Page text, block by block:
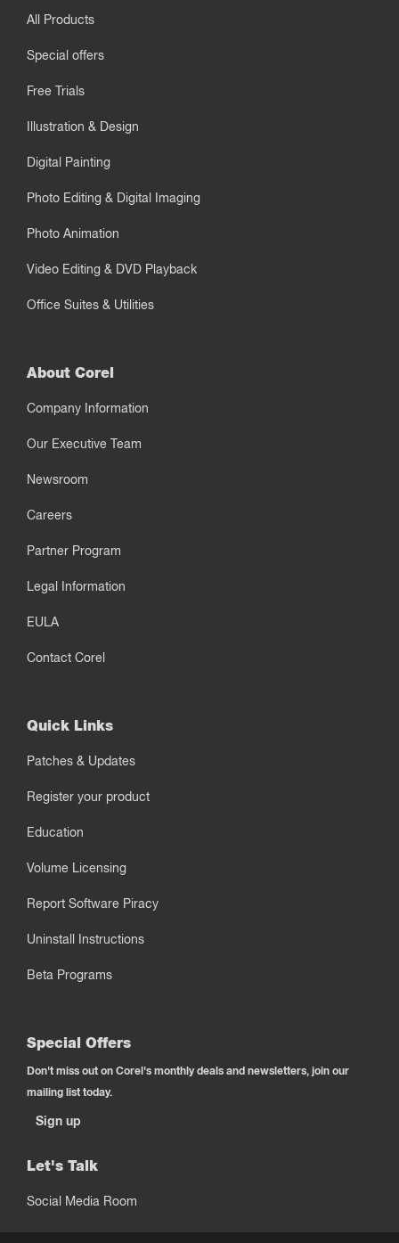
All Products
Special offers
Free Trials
Illustration & Design
Digital Painting
Photo Editing & Digital Imaging
Photo Animation
Video Editing & DVD Playback
Office Suites & Utilities
About Corel
Company Information
Our Executive Team
Newsroom
Careers
Partner Program
Legal Information
EULA
Contact Corel
Quick Links
Patches & Updates
Register your product
Education
Volume Licensing
Report Software Piracy
Uninstall Instructions
Beta Programs
Special Offers
Don't miss out on Corel's monthly deals and newsletters, join our
mailing list today.
Sign up
Let's Talk
Social Media Room